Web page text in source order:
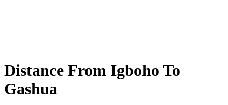
Distance From Igboho To
Gashua